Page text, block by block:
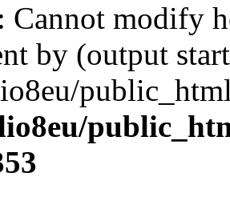
: Cannot modify
by (output